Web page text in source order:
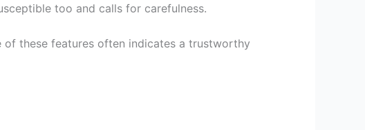
too and calls for carefulness.
these features often indicates a trustworthy